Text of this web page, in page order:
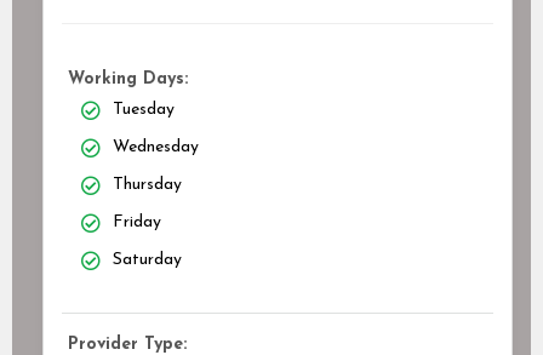
Working Days:
Tuesday
Wednesday
Thursday
Friday
Saturday
Provider Type: